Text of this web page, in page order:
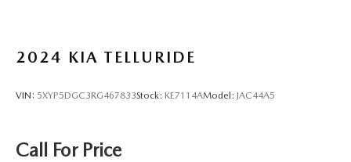
2024 KIA TELLURIDE
VIN: 5XYP5DGC3RG467833Stock: KE7114AModel: JAC44A5
Call For Price